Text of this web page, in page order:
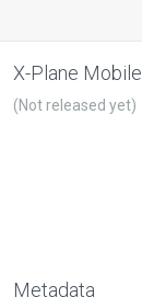
X-Plane Mobile
(Not released yet)
Metadata